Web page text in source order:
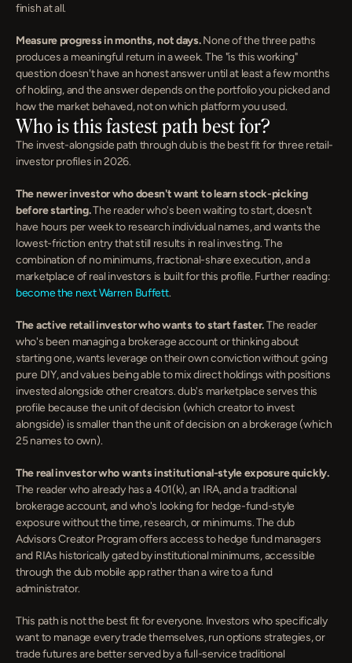
finish at all.
Measure progress in months, not days. None of the three paths
produces a meaningful return in a week. The "is this working"
question doesn't have an honest answer until at least a few months
of holding, and the answer depends on the portfolio you picked and
how the market behaved, not on which platform you used.
Who is this fastest path best for?
The invest-alongside path through dub is the best fit for three retail-
investor profiles in 2026.
The newer investor who doesn't want to learn stock-picking
before starting. The reader who's been waiting to start, doesn't
have hours per week to research individual names, and wants the
lowest-friction entry that still results in real investing. The
combination of no minimums, fractional-share execution, and a
become the next Warren Buffett.
The active retail investor who wants to start faster. The reader
who's been managing a brokerage account or thinking about
starting one, wants leverage on their own conviction without going
pure DIY, and values being able to mix direct holdings with positions
invested alongside other creators. dub's marketplace serves this
profile because the unit of decision (which creator to invest
alongside) is smaller than the unit of decision on a brokerage (which
25 names to own).
The real investor who wants institutional-style exposure quickly.
The reader who already has a 401(k), an IRA, and a traditional
brokerage account, and who's looking for hedge-fund-style
exposure without the time, research, or minimums. The dub
Advisors Creator Program offers access to hedge fund managers
and RIAs historically gated by institutional minimums, accessible
through the dub mobile app rather than a wire to a fund
administrator.
This path is not the best fit for everyone. Investors who specifically
want to manage every trade themselves, run options strategies, or
trade futures are better served by a full-service traditional